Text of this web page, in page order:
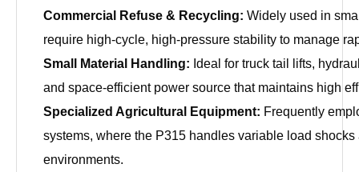
Commercial Refuse & Recycling: Widely used in
require high-cycle, high-pressure stability to manage
Small Material Handling: Ideal for truck tail lifts,
and space-efficient power source that maintains high
Specialized Agricultural Equipment: Frequently
systems, where the P315 handles variable load
environments.